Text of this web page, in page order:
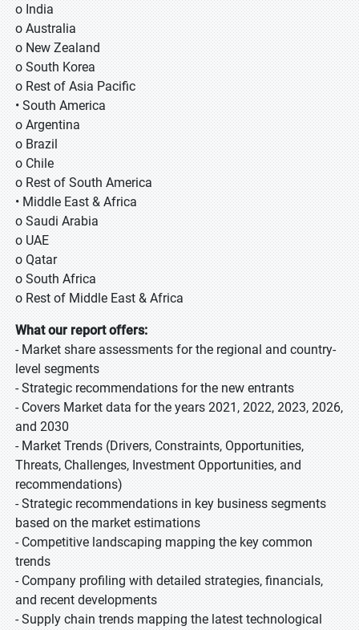
o India
o Australia
o New Zealand
o South Korea
o Rest of Asia Pacific
• South America
o Argentina
o Brazil
o Chile
o Rest of South America
• Middle East & Africa
o Saudi Arabia
o UAE
o Qatar
o South Africa
o Rest of Middle East & Africa
What our report offers:
- Market share assessments for the regional and country-
level segments
- Strategic recommendations for the new entrants
- Covers Market data for the years 2021, 2022, 2023, 2026,
and 2030
- Market Trends (Drivers, Constraints, Opportunities,
Threats, Challenges, Investment Opportunities, and
recommendations)
- Strategic recommendations in key business segments
based on the market estimations
- Competitive landscaping mapping the key common
trends
- Company profiling with detailed strategies, financials,
and recent developments
- Supply chain trends mapping the latest technological